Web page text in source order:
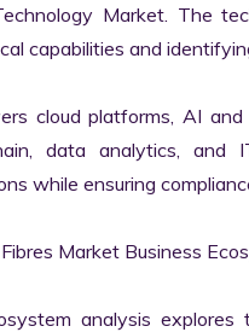
Market. The
capabilities and
cloud platforms, AI
data analytics, and
while ensuring
Market Business
analysis